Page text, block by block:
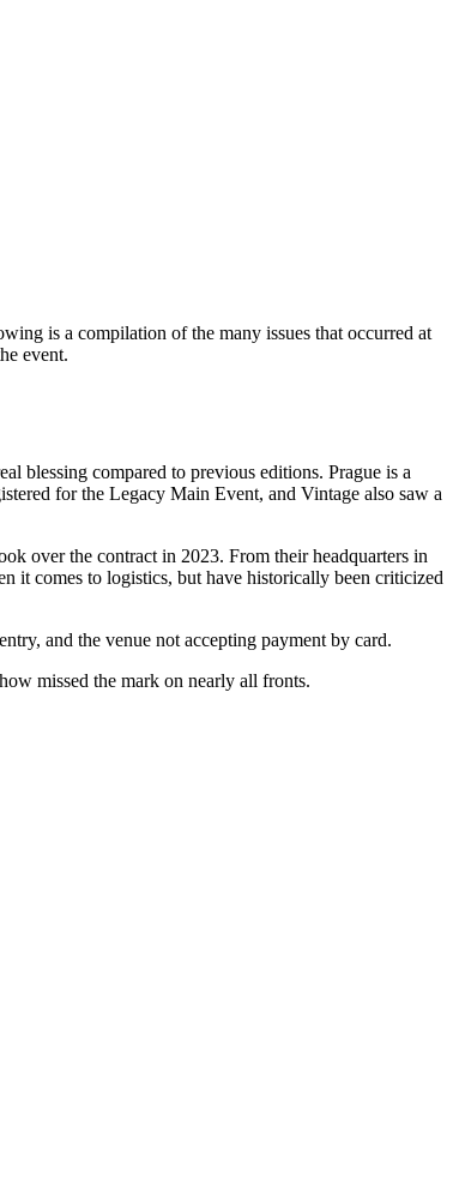
is a compilation of the many issues that occurred at
event.
blessing compared to previous editions. Prague is a
for the Legacy Main Event, and Vintage also saw a
over the contract in 2023. From their headquarters in
it comes to logistics, but have historically been criticized
and the venue not accepting payment by card.
missed the mark on nearly all fronts.